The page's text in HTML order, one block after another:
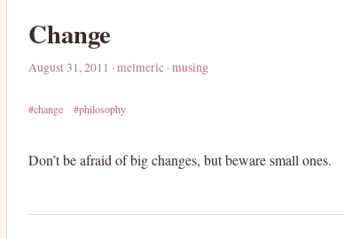
Change
August 31, 2011 · melmeric ·musing
#change #philosophy
Don’t be afraid of big changes, but beware small ones.